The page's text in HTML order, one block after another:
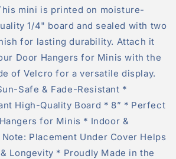
mini is printed on moisture-
1/4" board and sealed with two
for lasting durability. Attach it
Door Hangers for Minis with the
of Velcro for a versatile display.
Safe & Fade-Resistant *
High-Quality Board * 8” * Perfect
for Minis * Indoor &
Placement Under Cover Helps
Longevity * Proudly Made in the